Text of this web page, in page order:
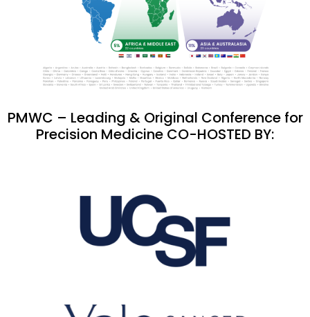
PMWC – Leading & Original Conference for
Precision Medicine CO-HOSTED BY: